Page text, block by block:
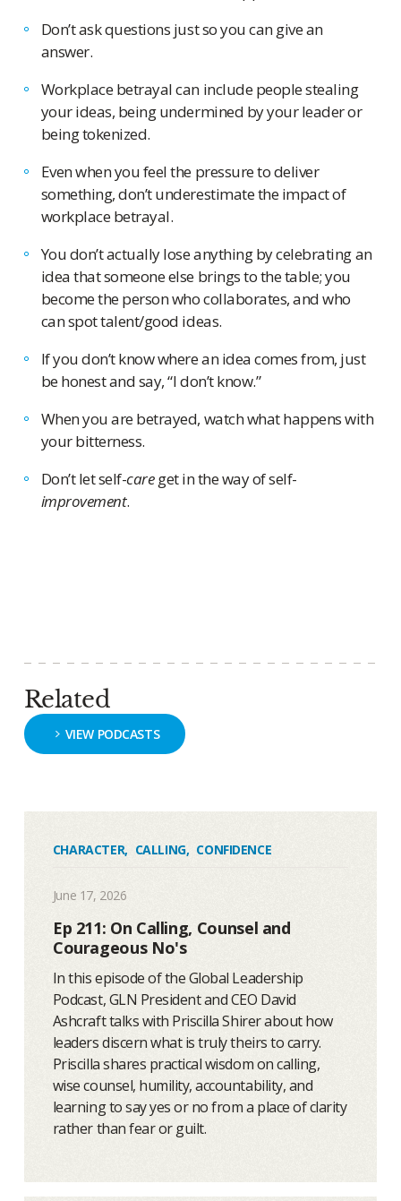
Don’t ask questions just so you can give an
answer.
Workplace betrayal can include people stealing
your ideas, being undermined by your leader or
being tokenized.
Even when you feel the pressure to deliver
something, don’t underestimate the impact of
workplace betrayal.
You don’t actually lose anything by celebrating an
idea that someone else brings to the table; you
become the person who collaborates, and who
can spot talent/good ideas.
If you don’t know where an idea comes from, just
be honest and say, “I don’t know.”
When you are betrayed, watch what happens with
your bitterness.
Don’t let self-careget in the way of self-
improvement.
Related
VIEW PODCASTS
CHARACTER, CALLING, CONFIDENCE
June 17, 2026
Ep 211: On Calling, Counsel and
Courageous No's
In this episode of the Global Leadership
Podcast, GLN President and CEO David
Ashcraft talks with Priscilla Shirer about how
leaders discern what is truly theirs to carry.
Priscilla shares practical wisdom on calling,
wise counsel, humility, accountability, and
learning to say yes or no from a place of clarity
rather than fear or guilt.